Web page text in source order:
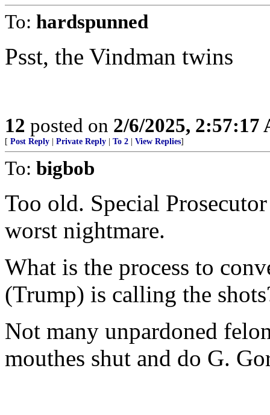
To: hardspunned
Psst, the Vindman twins
12 posted on 2/6/2025, 2:57:17
[ Post Reply Private Reply To 2 View Replies]
To: bigbob
Too old. Special
worst nightmare.
What is the process to
(Trump) is calling the
Not many unpardoned
mouthes shut and do G.